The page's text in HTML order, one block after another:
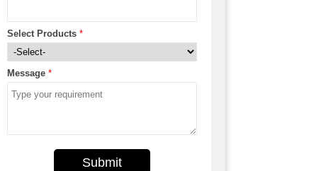
Select Products *
Message *
Submit